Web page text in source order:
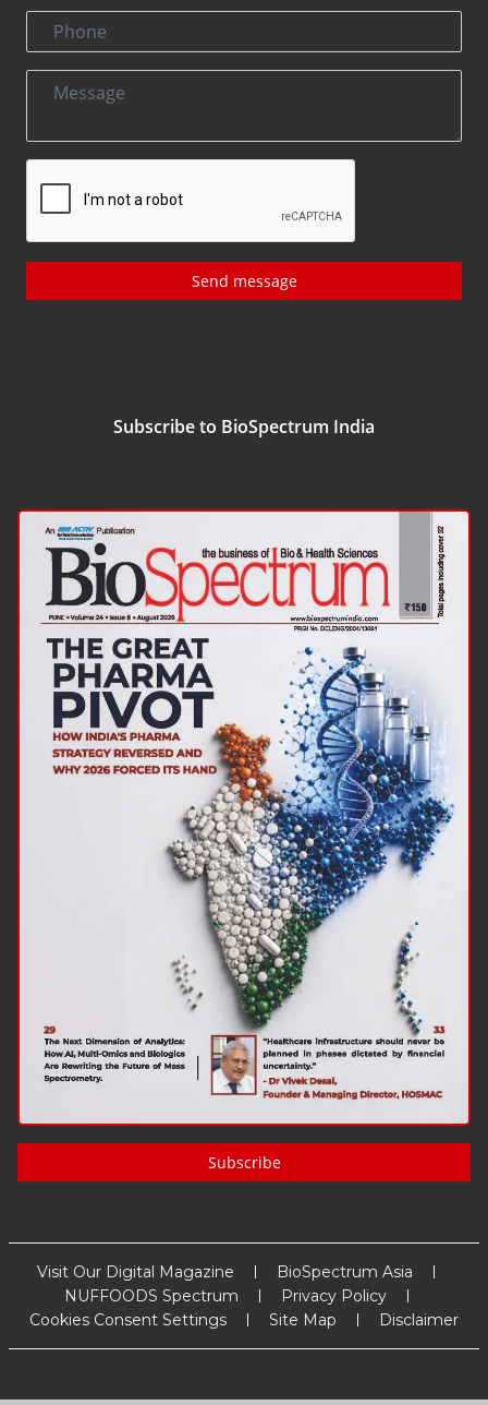
Send message
Subscribe to BioSpectrum India
Subscribe
Visit Our Digital Magazine
BioSpectrum Asia
NUFFOODS Spectrum
Privacy Policy
Cookies Consent Settings
Site Map Disclaimer